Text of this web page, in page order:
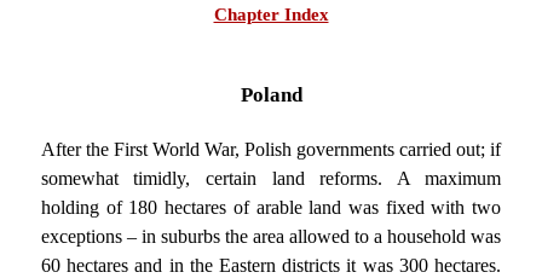
Chapter Index
Poland
After the First World War, Polish governments carried out; if
somewhat timidly, certain land reforms. A maximum
holding of 180 hectares of arable land was fixed with two
exceptions – in suburbs the area allowed to a household was
60 hectares and in the Eastern districts it was 300 hectares.